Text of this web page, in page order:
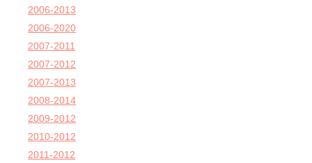
2006-2013
2006-2020
2007-2011
2007-2012
2007-2013
2008-2014
2009-2012
2010-2012
2011-2012